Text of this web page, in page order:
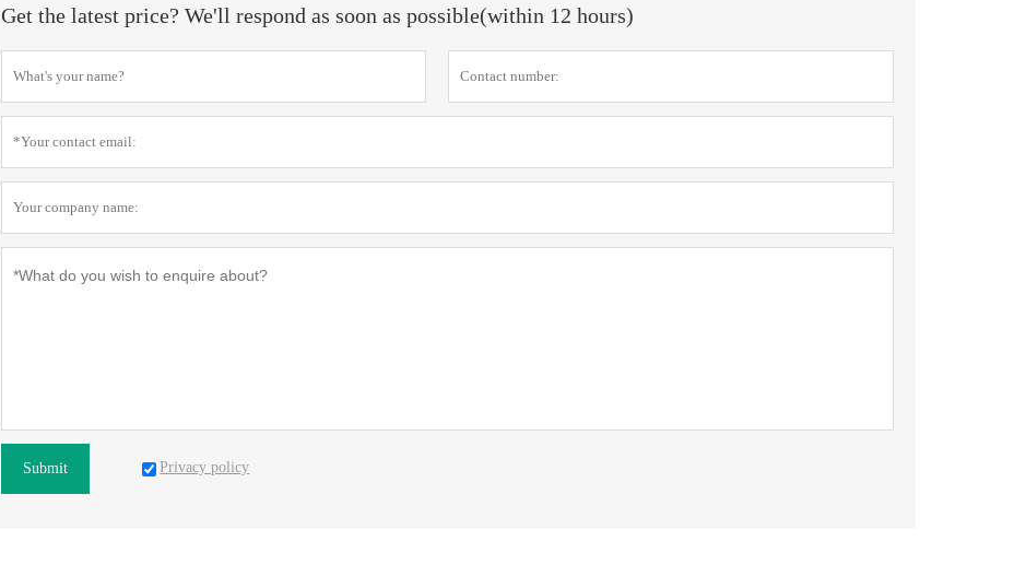
Get the latest price? We'll respond as soon as possible(within 12 hours)
Submit Privacy policy